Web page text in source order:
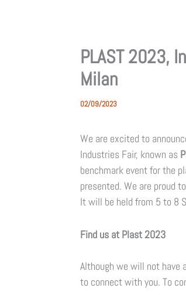
PLAST 2023,
Milan
02/09/2023
We are excited to
Industries Fair, known as
benchmark event for the
presented. We are proud
It will be held from 5 to 8
Find us at Plast 2023
Although we will not have
to connect with you. To